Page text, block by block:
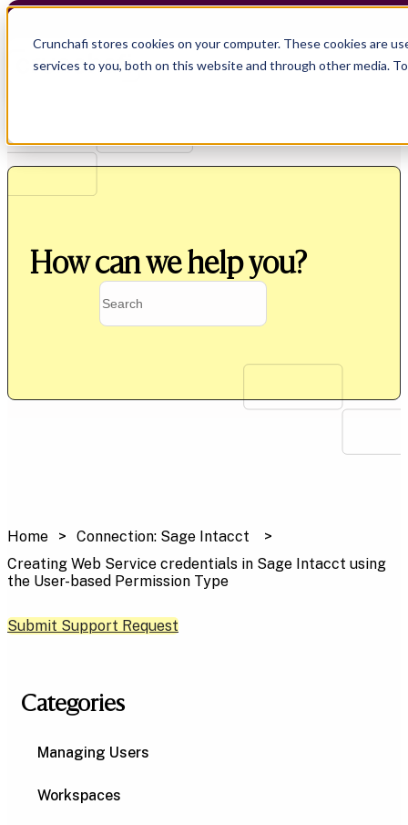
Crunchafi stores cookies on your computer. These cookies are
services to you, both on this website and through other media.
How can we help you?
Home
Connection: Sage Intacct
Creating Web Service credentials in Sage Intacct using
the User-based Permission Type
Submit Support Request
Categories
Managing Users
Workspaces